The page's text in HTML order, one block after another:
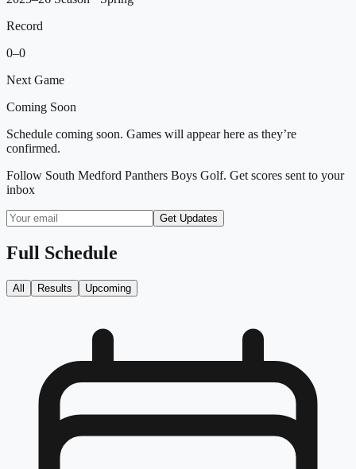
Record
0–0
Next Game
Coming Soon
Schedule coming soon. Games will appear here as they’re
confirmed.
Follow South Medford Panthers Boys Golf. Get scores sent to your
inbox
Get Updates
Full Schedule
All Results Upcoming